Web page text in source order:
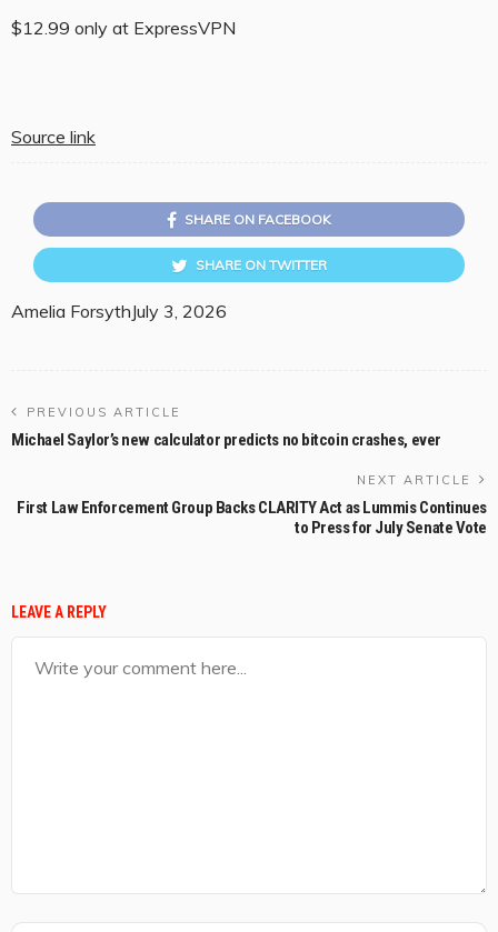
$12.99 only at ExpressVPN
Source link
SHARE ON FACEBOOK
SHARE ON TWITTER
Amelia ForsythJuly 3, 2026
PREVIOUS ARTICLE
Michael Saylor’s new calculator predicts no bitcoin crashes, ever
NEXT ARTICLE
First Law Enforcement Group Backs CLARITY Act as Lummis Continues
to Press for July Senate Vote
LEAVE A REPLY